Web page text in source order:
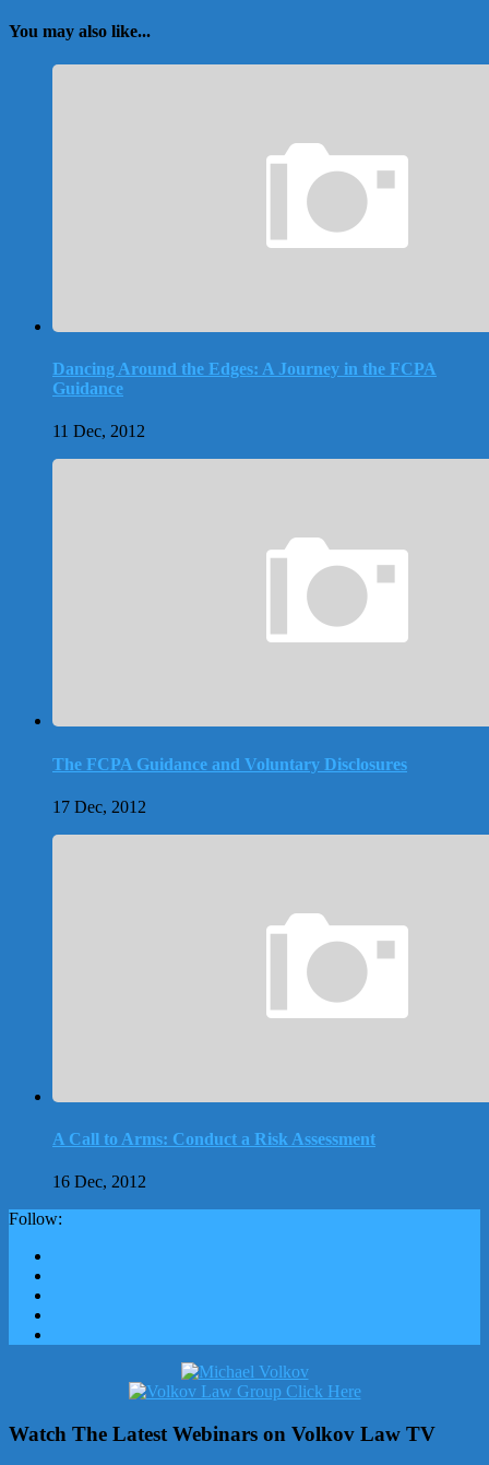
You may also like...
Dancing Around the Edges: A Journey in the FCPA
Guidance
11 Dec, 2012
The FCPA Guidance and Voluntary Disclosures
17 Dec, 2012
A Call to Arms: Conduct a Risk Assessment
16 Dec, 2012
Follow:
Watch The Latest Webinars on Volkov Law TV